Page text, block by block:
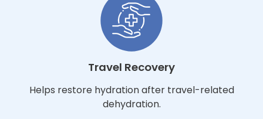
Travel Recovery
Helps restore hydration after travel-related
dehydration.